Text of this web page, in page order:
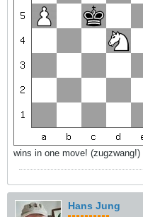
wins in one move! (zugzwang!)
Hans Jung